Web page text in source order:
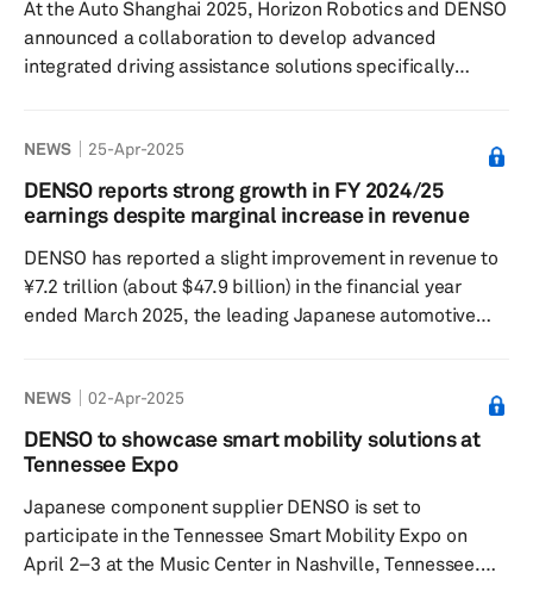
automotive semi...
At the Auto Shanghai 2025, Horizon Robotics and DENSO
announced a collaboration to develop advanced
integrated driving assistance solutions specifically
improving critical functions such as acceleration,
steering and braking. This ensures optimal assisted
driving experiences in both urban and highway
is the combination of DENSO'...
NEWS 25-Apr-2025
DENSO reports strong growth in FY 2024/25
earnings despite marginal increase in revenue
DENSO has reported a slight improvement in revenue to
¥7.2 trillion (about $47.9 billion) in the financial year
ended March 2025, the leading Japanese automotive
recorded a 36.4% year-over-year increase in operating
profit to ¥519 billion, while consolidated net profit
jumped 34% year over year to ¥419.1 billion. “Despite
suspensions of oper...
NEWS 02-Apr-2025
DENSO to showcase smart mobility solutions at
Tennessee Expo
Japanese component supplier DENSO is set to
participate in the Tennessee Smart Mobility Expo on
April 2–3 at the Music Center in Nashville, Tennessee.